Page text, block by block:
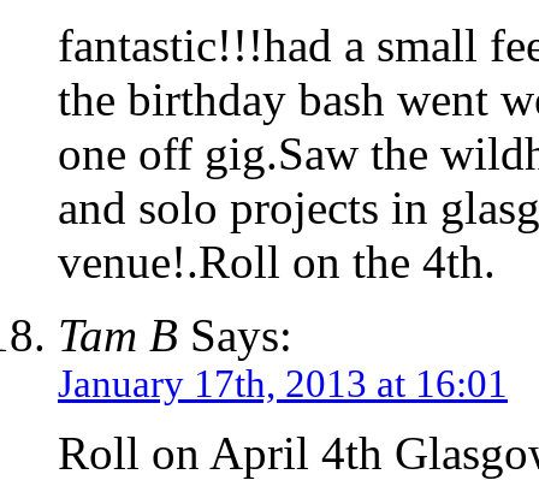
fantastic!!!had a small
the birthday bash went
one off gig.Saw the
and solo projects in
venue!.Roll on the 4th.
Tam B Says:
January 17th, 2013 at 16:01
Roll on April 4th